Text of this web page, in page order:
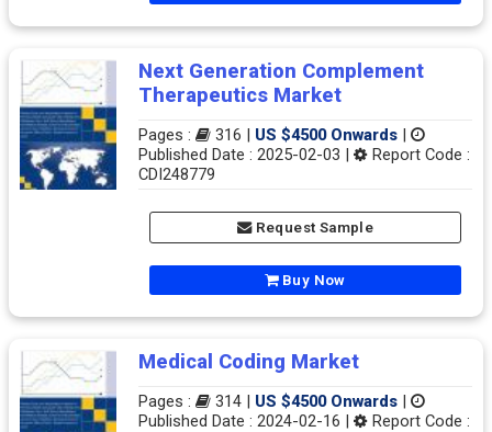
Next Generation Complement
Therapeutics Market
Pages : 316 | US $4500 Onwards
Published Date : 2025-02-03 |
Report Code :
CDI248779
Request Sample
Buy Now
Medical Coding Market
Pages : 314 | US $4500 Onwards
Published Date : 2024-02-16 |
Report Code :